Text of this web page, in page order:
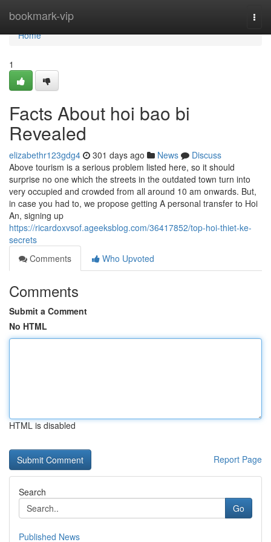
bookmark-vip
Home
Home
1
Facts About hoi bao bi
Revealed
elizabethr123gdg4 301 days ago News
Discuss
Above tourism is a serious problem listed here, so it should
surprise no one which the streets in the outdated town turn into
very occupied and crowded from all around 10 am onwards. But,
in case you had to, we propose getting A personal transfer to Hoi
An, signing up
https://ricardoxvsof.ageeksblog.com/36417852/top-hoi-thiet-ke-
secrets
Comments
Who Upvoted
Comments
Submit a Comment
No HTML
HTML is disabled
Report Page
Search
Go
Published News